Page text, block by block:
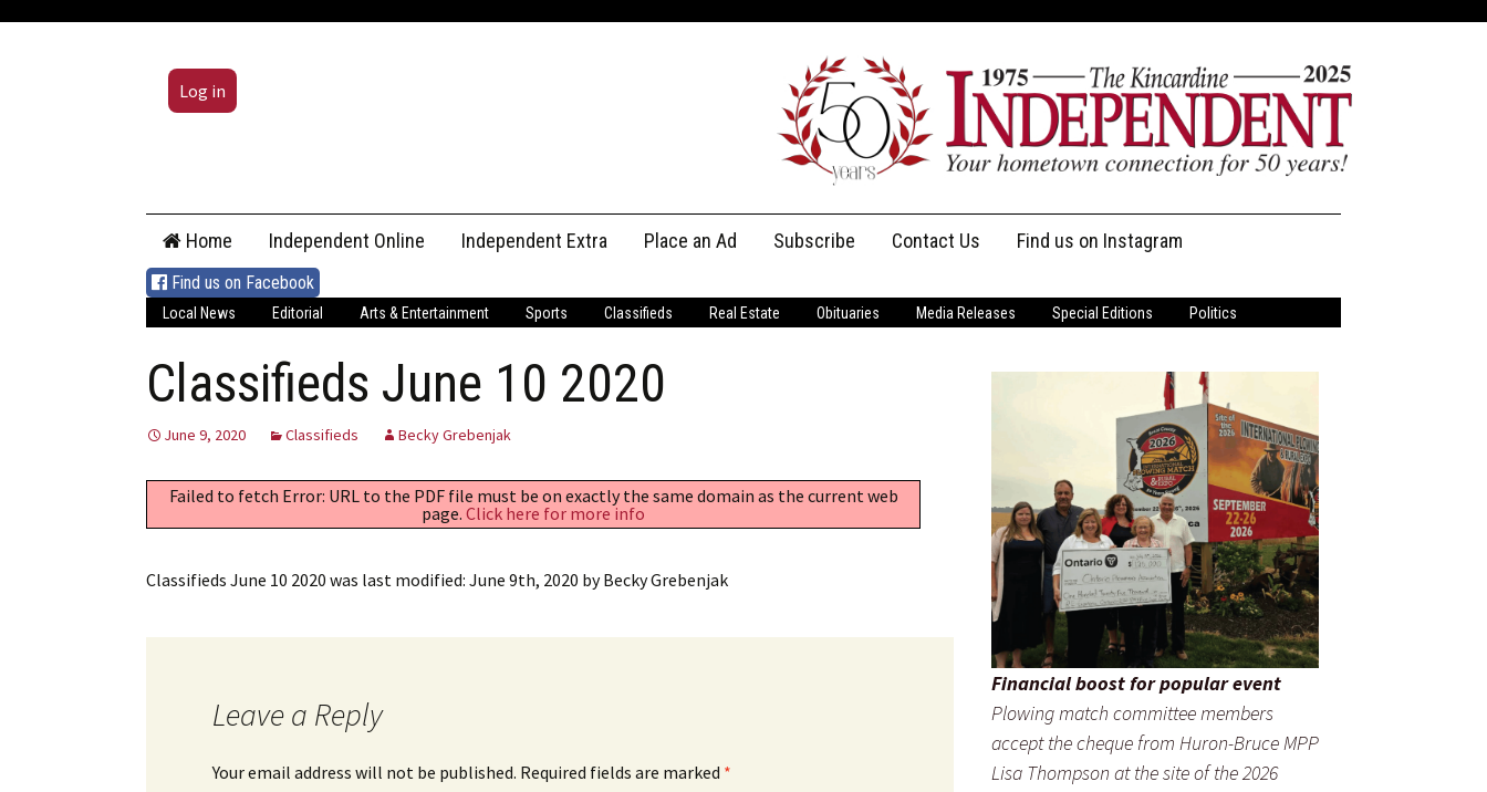
Log in
content
Home Independent Online Independent Extra Place an Ad Subscribe
Print Subscriptions
Contact Us
Message Us
Find us on Instagram
Find us on Facebook
Local News Editorial Arts & Entertainment Sports Classifieds Real Estate Obituaries Media Releases Special Editions Politics
Classifieds June 10 2020
June 9, 2020 Classifieds Becky Grebenjak
Failed to fetch Error: URL to the PDF file must be on exactly the same domain as the current web
page. Click here for more info
Classifieds June 10 2020 was last modified: June 9th, 2020 byBecky Grebenjak
Leave a Reply
Your email address will not be published. Required fields are marked *
Financial boost for popular event
Plowing match committee members
accept the cheque from Huron-Bruce MPP
Lisa Thompson at the site of the 2026